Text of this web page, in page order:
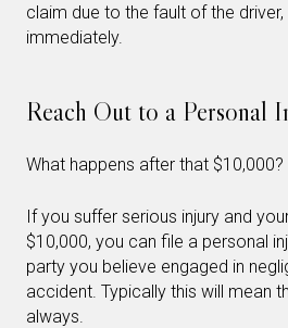
claim due to the fault of the
immediately.
Reach Out to a Personal
What happens after that $10,000?
If you suffer serious injury and
$10,000, you can file a personal
party you believe engaged in
accident. Typically this will mean
always.